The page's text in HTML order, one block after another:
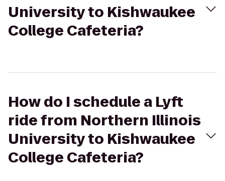
University to Kishwaukee
College Cafeteria?
How do I schedule a Lyft
ride from Northern Illinois
University to Kishwaukee
College Cafeteria?